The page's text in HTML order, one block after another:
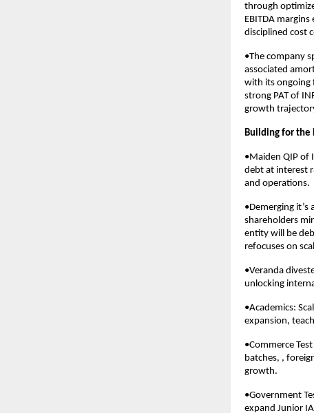
through
EBITDA
disciplined cost
•The company
associated
with its ongoing
strong PAT of
growth
Building for the
•Maiden QIP of
debt at interest
and operations.
•Demerging it’s
shareholders
entity will be
refocuses on
•Veranda
unlocking
•Academics:
expansion,
•Commerce
batches, ,
growth.
•Government
expand Junior